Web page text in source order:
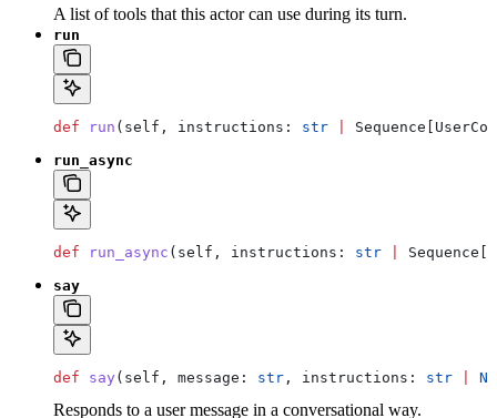
A list of tools that this actor can use during its turn.
run
def run ( self , instructions : str
run_async
def run_async ( self , instructions : str
say
def say ( self , message : str , instructions : str
Responds to a user message in a conversational way.